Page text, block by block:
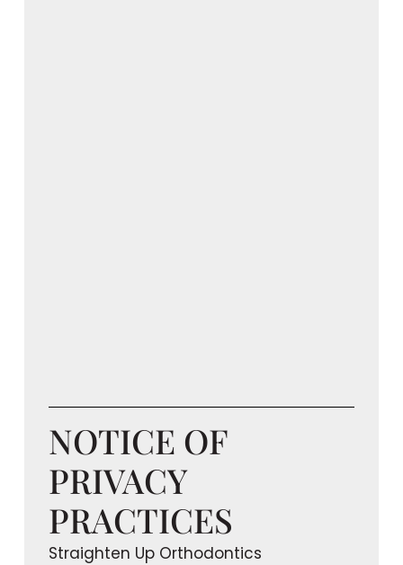
NOTICE OF
PRIVACY
PRACTICES
Straighten Up Orthodontics